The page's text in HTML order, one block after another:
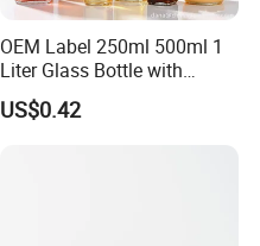
OEM Label 250ml 500ml 1
Liter Glass Bottle with
Swing Top
US$0.42